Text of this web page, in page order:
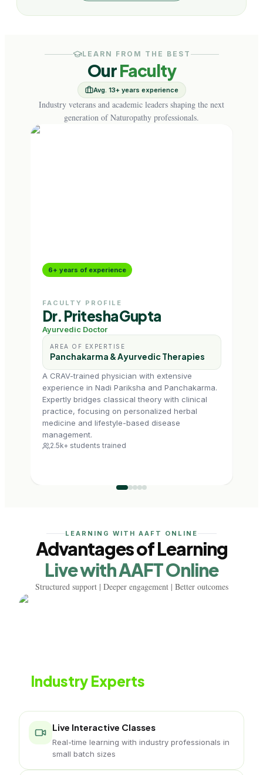
LEARN FROM THE BEST
OurFaculty
Avg. 13+ years experience
Industry veterans and academic leaders shaping the next
generation of Naturopathy professionals.
6+ years of experience
FACULTY PROFILE
Dr. Pritesha Gupta
Ayurvedic Doctor
AREA OF EXPERTISE
Panchakarma & Ayurvedic Therapies
A CRAV-trained physician with extensive
experience in Nadi Pariksha and Panchakarma.
Expertly bridges classical theory with clinical
practice, focusing on personalized herbal
medicine and lifestyle-based disease
management.
2.5k+ students trained
LEARNING WITH AAFT ONLINE
Advantages of Learning
Live with AAFT Online
Structured support | Deeper engagement | Better outcomes
Industry Experts
Live Interactive Classes
Real-time learning with industry professionals in
small batch sizes